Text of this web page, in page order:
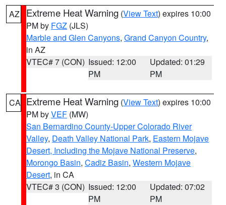
AZ Extreme Heat Warning (View Text) expires 10:00
PM by FGZ (JLS)
Marble and Glen Canyons, Grand Canyon Country,
in AZ
VTEC# 7 (CON) Issued: 12:00
PM
Updated: 01:29
PM
CA Extreme Heat Warning (View Text) expires 10:00
PM byVEF (MW)
San Bernardino County-Upper Colorado River
Valley, Death Valley National Park, Eastern Mojave
Desert, Including the Mojave National Preserve,
Morongo Basin, Cadiz Basin, Western Mojave
Desert, in CA
VTEC# 3 (CON) Issued: 12:00
PM
Updated: 07:02
PM